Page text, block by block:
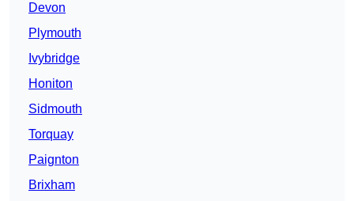
Devon
Plymouth
Ivybridge
Honiton
Sidmouth
Torquay
Paignton
Brixham